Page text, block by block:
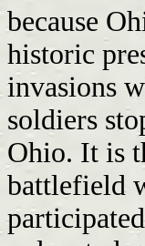
because
historic
invasions
soldiers
Ohio. It is
battlefield